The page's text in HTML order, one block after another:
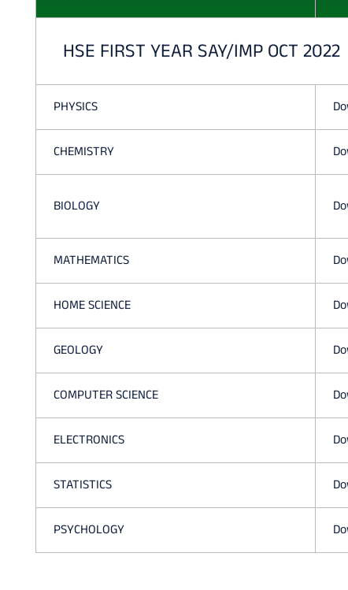
HSE FIRST YEAR SAY/IMP OCT 2022
PHYSICS
CHEMISTRY
BIOLOGY
MATHEMATICS
HOME SCIENCE
GEOLOGY
COMPUTER SCIENCE
ELECTRONICS
STATISTICS
PSYCHOLOGY